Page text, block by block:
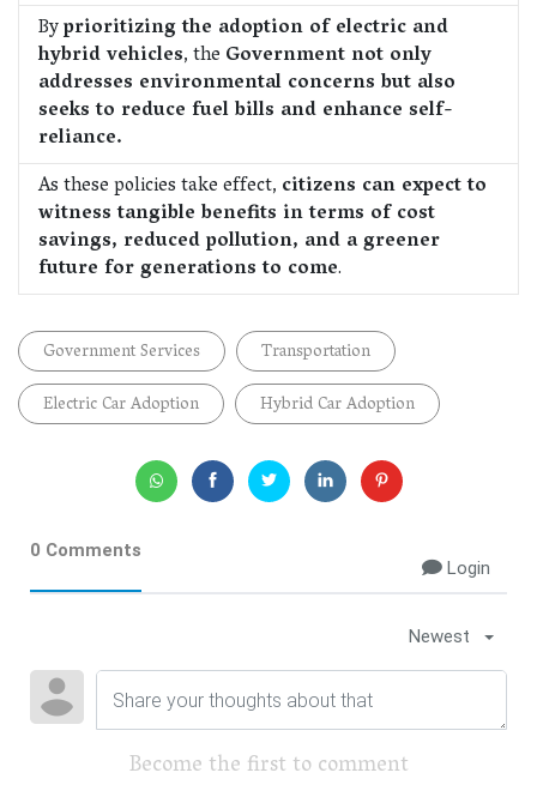
Byprioritizing the adoption of electric and
hybrid vehicles, the Government not only
addresses environmental concerns but also
seeks to reduce fuel bills and enhance self-
reliance.
As these policies take effect, citizens can expect to
witness tangible benefits in terms of cost
savings, reduced pollution, and a greener
future for generations to come.
Government Services
Transportation
Electric Car Adoption
Hybrid Car Adoption
0 Comments
Login
Newest
Become the first to comment